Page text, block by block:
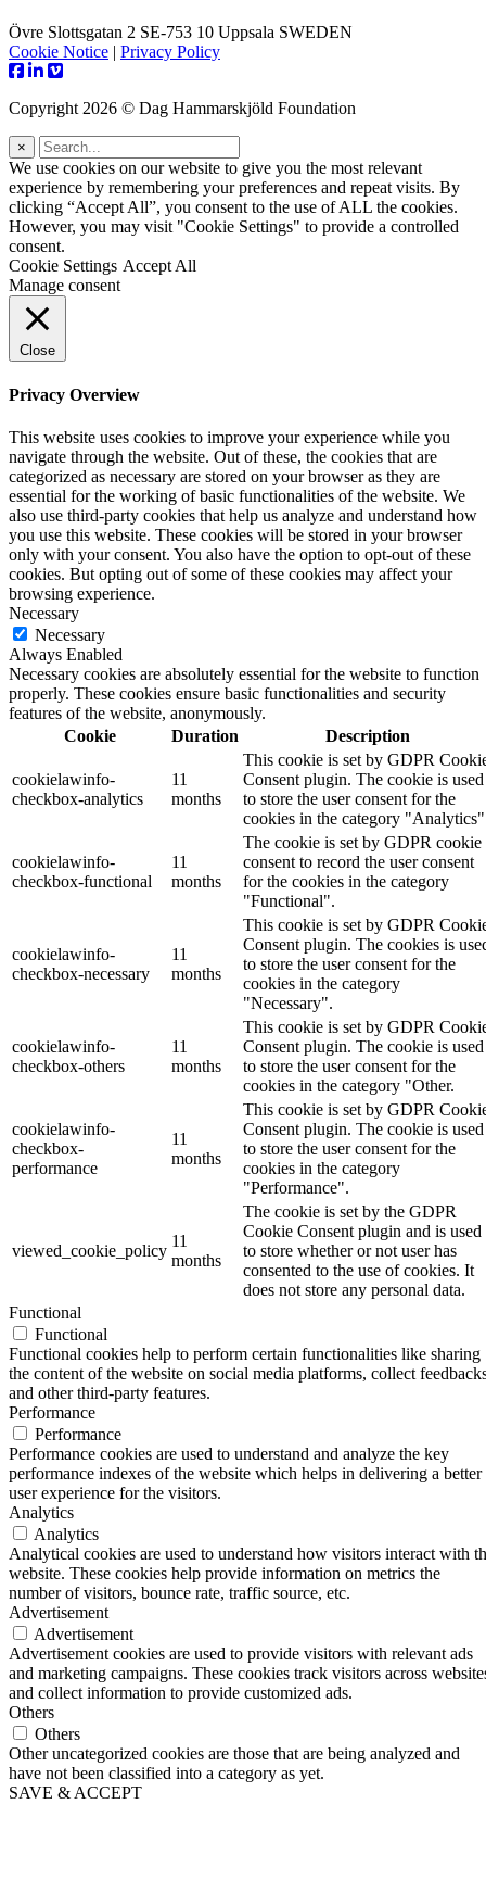
Övre Slottsgatan 2 SE-753 10 Uppsala SWEDEN
Cookie Notice
Privacy Policy
Copyright 2026 © Dag Hammarskjöld Foundation
×
We use cookies on our website to give you the most relevant
experience by remembering your preferences and repeat visits. By
clicking “Accept All”, you consent to the use of ALL the cookies.
However, you may visit "Cookie Settings" to provide a controlled
consent.
Cookie Settings Accept All
Manage consent
Close
Privacy Overview
This website uses cookies to improve your experience while you
navigate through the website. Out of these, the cookies that are
categorized as necessary are stored on your browser as they are
essential for the working of basic functionalities of the website. We
also use third-party cookies that help us analyze and understand how
you use this website. These cookies will be stored in your browser
only with your consent. You also have the option to opt-out of these
cookies. But opting out of some of these cookies may affect your
browsing experience.
Necessary
Necessary
Always Enabled
Necessary cookies are absolutely essential for the website to function
properly. These cookies ensure basic functionalities and security
features of the website, anonymously.
Cookie
Duration Description
cookielawinfo-
checkbox-analytics
11
months
This cookie is set by GDPR
Consent plugin. The cookie is used
to store the user consent for the
cookies in the category
cookielawinfo-
checkbox-functional
11
months
The cookie is set by GDPR cookie
consent to record the user consent
for the cookies in the category
"Functional".
cookielawinfo-
checkbox-necessary
11
months
This cookie is set by GDPR
Consent plugin. The cookies is
to store the user consent for the
cookies in the category
"Necessary".
cookielawinfo-
checkbox-others
11
months
This cookie is set by GDPR
Consent plugin. The cookie is used
to store the user consent for the
cookies in the category "Other.
cookielawinfo-
checkbox-
performance
11
months
This cookie is set by GDPR
Consent plugin. The cookie is used
to store the user consent for the
cookies in the category
"Performance".
viewed_cookie_policy
11
months
The cookie is set by the GDPR
Cookie Consent plugin and is used
to store whether or not user has
consented to the use of cookies. It
does not store any personal data.
Functional
Functional
Functional cookies help to perform certain functionalities like sharing
the content of the website on social media platforms, collect
and other third-party features.
Performance
Performance
Performance cookies are used to understand and analyze the key
performance indexes of the website which helps in delivering a better
user experience for the visitors.
Analytics
Analytics
Analytical cookies are used to understand how visitors interact with
website. These cookies help provide information on metrics the
number of visitors, bounce rate, traffic source, etc.
Advertisement
Advertisement
Advertisement cookies are used to provide visitors with relevant ads
and marketing campaigns. These cookies track visitors across
and collect information to provide customized ads.
Others
Others
Other uncategorized cookies are those that are being analyzed and
have not been classified into a category as yet.
SAVE & ACCEPT